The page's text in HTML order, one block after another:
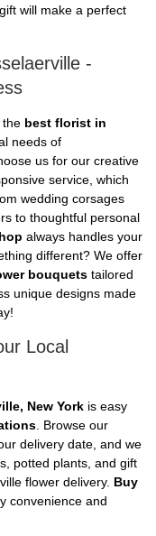
will make a perfect
-
the best florist in
needs of
us for our creative
service, which
wedding corsages
to thoughtful personal
always handles your
different? We offer
bouquets tailored
unique designs made
Local
New York is easy
. Browse our
delivery date, and we
potted plants, and gift
flower delivery. Buy
convenience and